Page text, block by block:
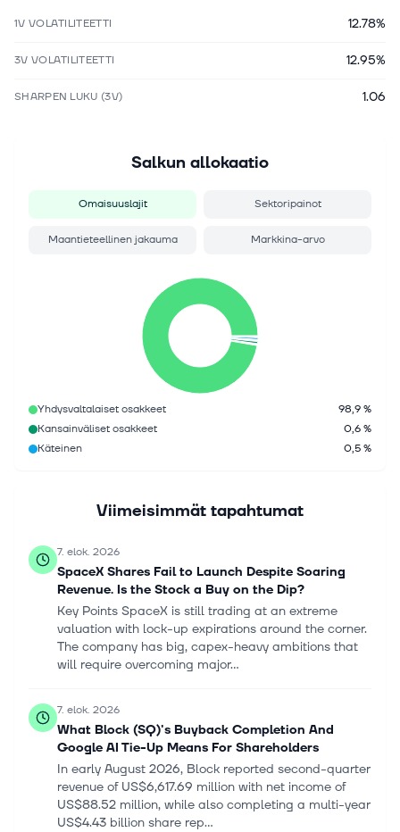
1V VOLATILITEETTI 12.78%
3V VOLATILITEETTI 12.95%
SHARPEN LUKU (3V) 1.06
Salkun allokaatio
Omaisuuslajit Sektoripainot
Maantieteellinen jakauma Markkina-arvo
Yhdysvaltalaiset osakkeet
98,9 %
Kansainväliset osakkeet
0,6 %
Käteinen
0,5 %
Viimeisimmät tapahtumat
7. elok. 2026
SpaceX Shares Fail to Launch Despite Soaring
Revenue. Is the Stock a Buy on the Dip?
Key Points SpaceX is still trading at an extreme
valuation with lock-up expirations around the corner.
The company has big, capex-heavy ambitions that
will require overcoming major...
7. elok. 2026
What Block (SQ)'s Buyback Completion And
Google AI Tie-Up Means For Shareholders
In early August 2026, Block reported second-quarter
revenue of US$6,617.69 million with net income of
US$88.52 million, while also completing a multi-year
US$4.43 billion share rep...